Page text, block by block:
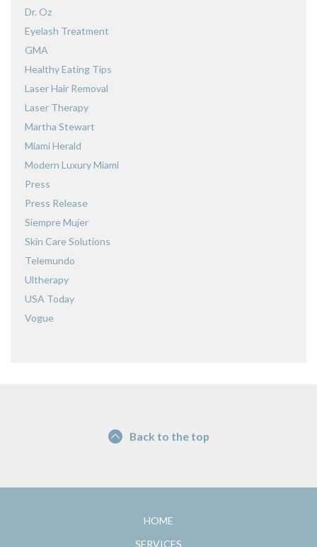
Dr. Oz
Eyelash Treatment
GMA
Healthy Eating Tips
Laser Hair Removal
Laser Therapy
Martha Stewart
Miami Herald
Modern Luxury Miami
Press
Press Release
Siempre Mujer
Skin Care Solutions
Telemundo
Ultherapy
USA Today
Vogue
Back to the top
HOME
SERVICES